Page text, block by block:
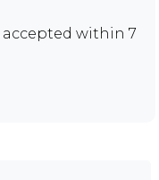
accepted within 7